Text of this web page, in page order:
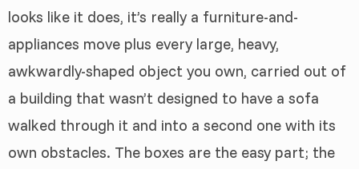
looks like it does, it’s really a furniture-and-
appliances move plus every large, heavy,
awkwardly-shaped object you own, carried out of
a building that wasn’t designed to have a sofa
walked through it and into a second one with its
own obstacles. The boxes are the easy part; the